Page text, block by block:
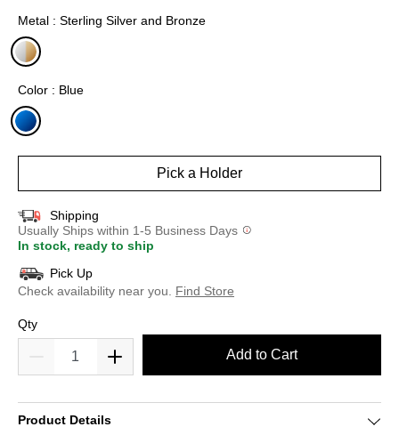
Metal : Sterling Silver and Bronze
Color : Blue
Pick a Holder
Shipping
Usually Ships within 1-5 Business Days
In stock, ready to ship
Pick Up
Check availability near you.
Find Store
Qty
Add to Cart
Product Details